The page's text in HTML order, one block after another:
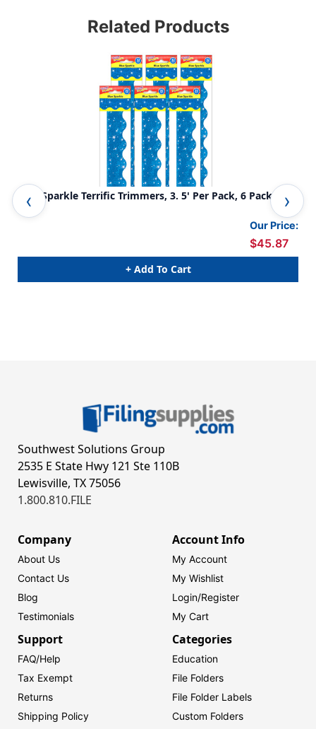
Related Products
Blue Sparkle Terrific Trimmers, 3. 5' Per Pack, 6 Packs
Our Price:
$45.87
+ Add To Cart
Southwest Solutions Group
2535 E State Hwy 121 Ste 110B
Lewisville, TX 75056
1.800.810.FILE
Company
About Us
Contact Us
Blog
Testimonials
Account Info
My Account
My Wishlist
Login/Register
My Cart
Support
FAQ/Help
Tax Exempt
Returns
Shipping Policy
Categories
Education
File Folders
File Folder Labels
Custom Folders